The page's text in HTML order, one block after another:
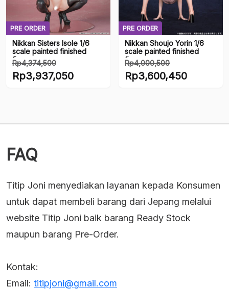
PRE ORDER
Nikkan Sisters Isole 1/6
scale painted finished
figure
Rp4,374,500
Harga
Rp3,937,050
adalah:
PRE ORDER
Nikkan Shoujo Yorin 1/6
scale painted finished
figure
Rp4,000,500
Harga
Rp3,600,450
adalah:
FAQ
Titip Joni menyediakan layanan kepada Konsumen
untuk dapat membeli barang dari Jepang melalui
website Titip Joni baik barang Ready Stock
maupun barang Pre-Order.
Kontak:
Email: titipjoni@gmail.com